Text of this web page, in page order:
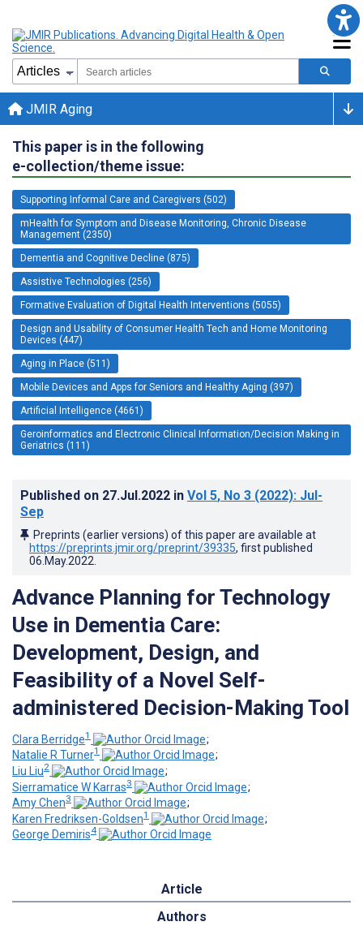
JMIR Aging
This paper is in the following
e-collection/theme issue:
Supporting Informal Care and Caregivers (502)
mHealth for Symptom and Disease Monitoring, Chronic Disease
Management (2350)
Dementia and Cognitive Decline (875)
Assistive Technologies (256)
Formative Evaluation of Digital Health Interventions (5055)
Design and Usability of Consumer Health Tech and Home Monitoring
Devices (447)
Aging in Place (511)
Mobile Devices and Apps for Seniors and Healthy Aging (397)
Artificial Intelligence (4661)
Geroinformatics and Electronic Clinical Information/Decision Making in
Geriatrics (111)
Published on 27.Jul.2022 in Vol 5, No 3 (2022): Jul-
Sep
Preprints (earlier versions) of this paper are available at
https://preprints.jmir.org/preprint/39335, first published
06.May.2022
Advance Planning for Technology
Use in Dementia Care:
Development, Design, and
Feasibility of a Novel Self-
administered Decision-Making Tool
Clara Berridge1
;
Natalie R Turner1
;
Liu Liu2
;
Sierramatice W Karras3
;
Amy Chen3
;
Karen Fredriksen-Goldsen1
;
George Demiris4
Article
Authors